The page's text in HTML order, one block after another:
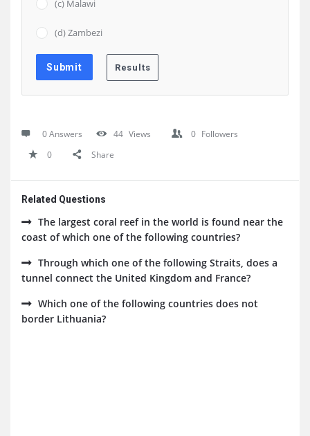
(c) Malawi
(d) Zambezi
0 Answers 44 Views 0 Followers
0
Share
Related Questions
The largest coral reef in the world is found near the
coast of which one of the following countries?
Through which one of the following Straits, does a
tunnel connect the United Kingdom and France?
Which one of the following countries does not
border Lithuania?